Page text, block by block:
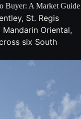
Buyer: A Market Guide
St. Regis
Mandarin Oriental,
six South